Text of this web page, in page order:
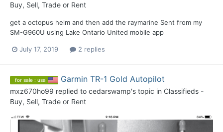
Buy, Sell, Trade or Rent
get a octopus helm and then add the raymarine Sent from my
SM-G960U using Lake Ontario United mobile app
July 17, 2019 2 replies
for sale : usa Garmin TR-1 Gold Autopilot
mxz670ho99 replied to cedarswamp's topic in Classifieds -
Buy, Sell, Trade or Rent